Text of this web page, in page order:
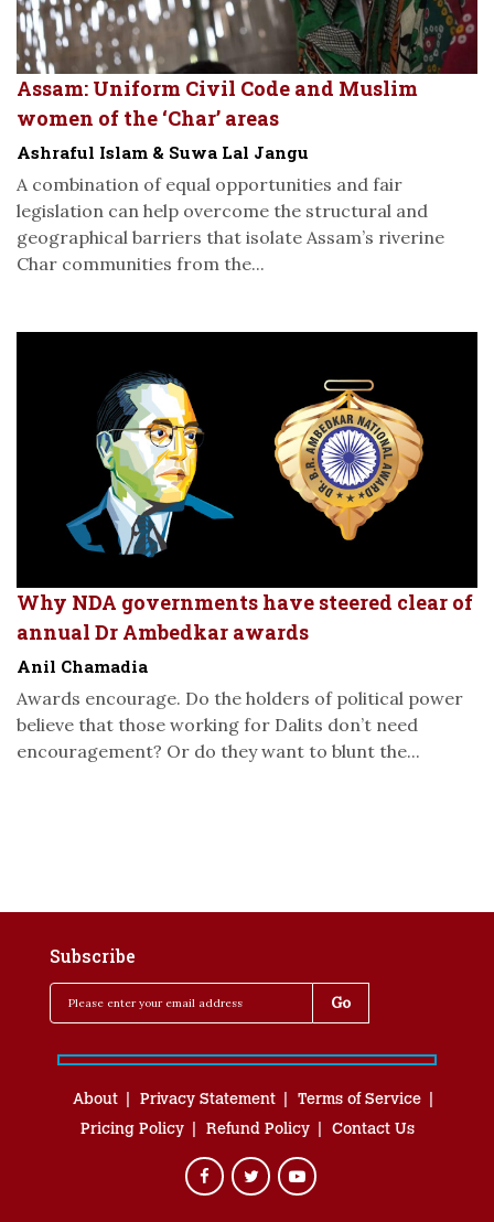
Assam: Uniform Civil Code and Muslim
women of the ‘Char’ areas
Ashraful Islam & Suwa Lal Jangu
A combination of equal opportunities and fair
legislation can help overcome the structural and
geographical barriers that isolate Assam’s riverine
Char communities from the...
Why NDA governments have steered clear of
annual Dr Ambedkar awards
Anil Chamadia
Awards encourage. Do the holders of political power
believe that those working for Dalits don’t need
encouragement? Or do they want to blunt the...
Subscribe
About Privacy Statement
Terms of Service
Pricing Policy
Refund Policy Contact Us